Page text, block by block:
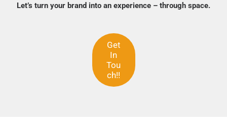
Let’s turn your brand into an experience – through space.
Get
In
Tou
ch!!